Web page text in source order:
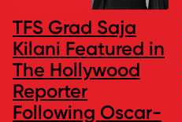
TFS Grad Saja
Kilani Featured in
The Hollywood
Reporter
Following Oscar-